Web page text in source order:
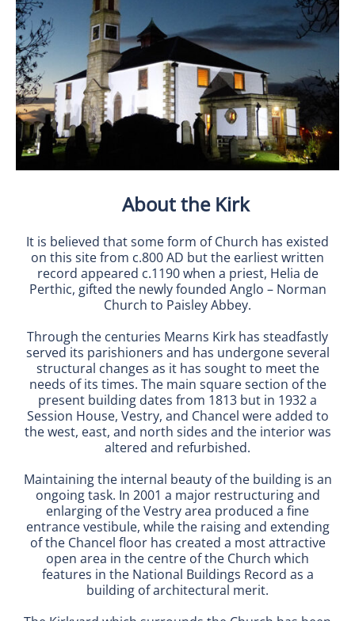
About the Kirk
It is believed that some form of Church has existed
on this site from c.800 AD but the earliest written
record appeared c.1190 when a priest, Helia de
Perthic, gifted the newly founded Anglo – Norman
Church to Paisley Abbey.
Through the centuries Mearns Kirk has steadfastly
served its parishioners and has undergone several
structural changes as it has sought to meet the
needs of its times. The main square section of the
present building dates from 1813 but in 1932 a
Session House, Vestry, and Chancel were added to
the west, east, and north sides and the interior was
altered and refurbished.
Maintaining the internal beauty of the building is an
ongoing task. In 2001 a major restructuring and
enlarging of the Vestry area produced a fine
entrance vestibule, while the raising and extending
of the Chancel floor has created a most attractive
open area in the centre of the Church which
features in the National Buildings Record as a
building of architectural merit.